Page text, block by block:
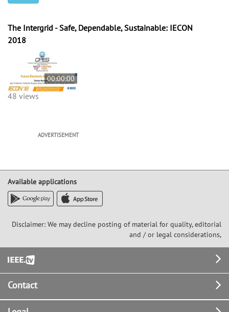
The Intergrid - Safe, Dependable, Sustainable: IECON
2018
00:00:00
48 views
ADVERTISEMENT
Available applications
Disclaimer: We may decline posting of material for quality, editorial
and / or legal considerations,
Footer
Contact